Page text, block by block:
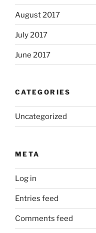
August 2017
July 2017
June 2017
CATEGORIES
Uncategorized
META
Log in
Entries feed
Comments feed